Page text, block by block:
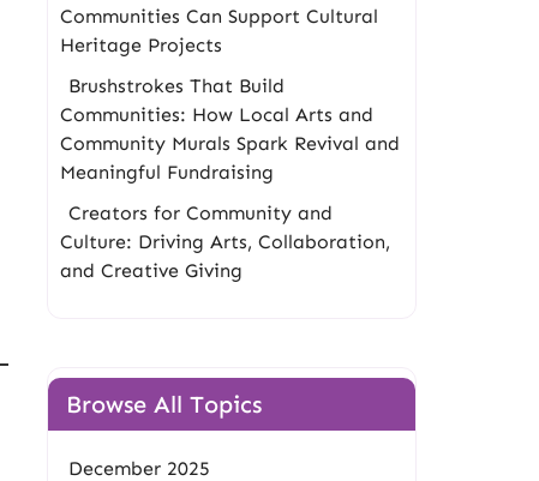
Communities Can Support Cultural
Heritage Projects
Brushstrokes That Build
Communities: How Local Arts and
Community Murals Spark Revival and
Meaningful Fundraising
Creators for Community and
Culture: Driving Arts, Collaboration,
and Creative Giving
Browse All Topics
December 2025